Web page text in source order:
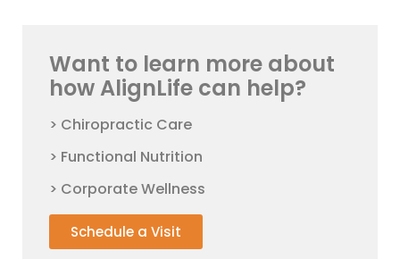
Want to learn more about
how AlignLife can help?
> Chiropractic Care
> Functional Nutrition
> Corporate Wellness
Schedule a Visit